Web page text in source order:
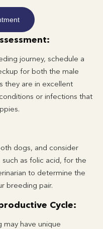
journey, schedule a
for both the male
they are in excellent
or infections that
dogs, and consider
as folic acid, for the
to determine the
breeding pair.
Cycle:
may have unique